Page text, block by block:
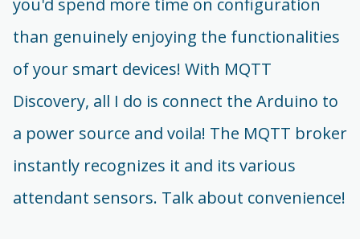
than genuinely enjoying the functionalities
of your smart devices! With MQTT
Discovery, all I do is connect the Arduino to
a power source and voila! The MQTT broker
instantly recognizes it and its various
attendant sensors. Talk about convenience!